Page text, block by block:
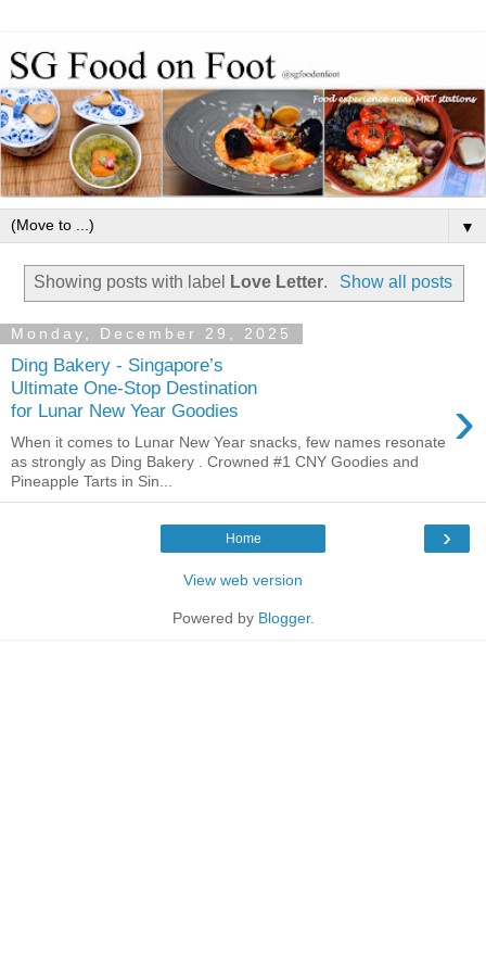
▼
Showing posts with label Love Letter. Show all posts
Monday, December 29, 2025
Ding Bakery - Singapore’s
Ultimate One-Stop Destination
for Lunar New Year Goodies
›
When it comes to Lunar New Year snacks, few names resonate
as strongly as Ding Bakery . Crowned #1 CNY Goodies and
Pineapple Tarts in Sin...
›
Home
View web version
Powered by Blogger.